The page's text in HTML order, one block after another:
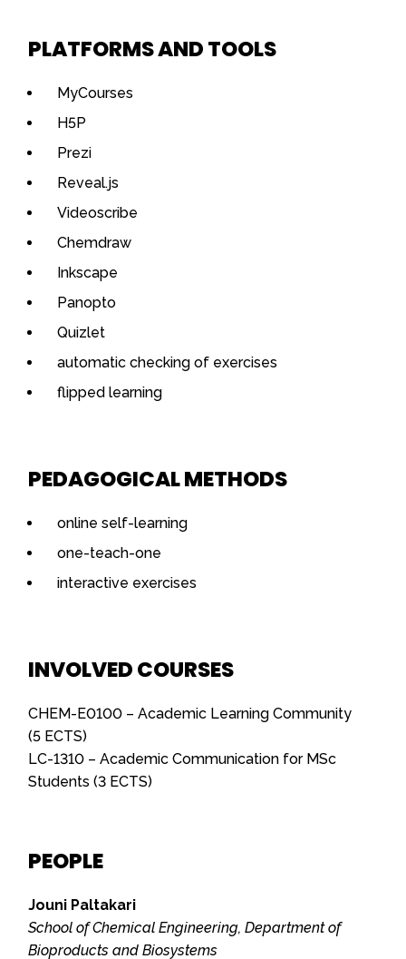
PLATFORMS AND TOOLS
MyCourses
H5P
Prezi
Reveal.js
Videoscribe
Chemdraw
Inkscape
Panopto
Quizlet
automatic checking of exercises
flipped learning
PEDAGOGICAL METHODS
online self-learning
one-teach-one
interactive exercises
INVOLVED COURSES
CHEM-E0100 – Academic Learning Community
(5 ECTS)
LC-1310 – Academic Communication for MSc
Students (3 ECTS)
PEOPLE
Jouni Paltakari
School of Chemical Engineering, Department of
Bioproducts and Biosystems